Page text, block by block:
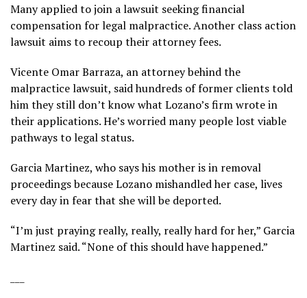
Many applied to join a lawsuit seeking financial
compensation for legal malpractice. Another class action
lawsuit aims to recoup their attorney fees.
Vicente Omar Barraza, an attorney behind the
malpractice lawsuit, said hundreds of former clients told
him they still don’t know what Lozano’s firm wrote in
their applications. He’s worried many people lost viable
pathways to legal status.
Garcia Martinez, who says his mother is in removal
proceedings because Lozano mishandled her case, lives
every day in fear that she will be deported.
“I’m just praying really, really, really hard for her,” Garcia
Martinez said. “None of this should have happened.”